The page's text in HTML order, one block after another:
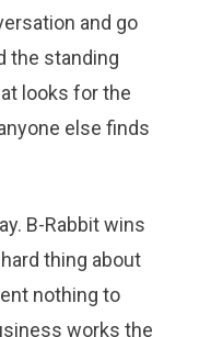
and go
the standing
looks for the
else finds
B-Rabbit wins
thing about
nothing to
works the